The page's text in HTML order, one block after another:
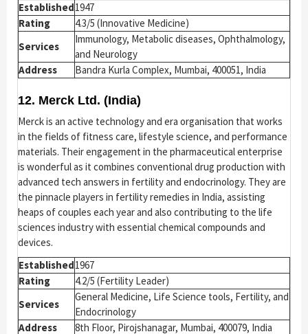
Established1947
Rating
4.3/5 (Innovative Medicine)
Services
Immunology, Metabolic diseases, Ophthalmology,
and Neurology
Address
Bandra Kurla Complex, Mumbai, 400051, India
12. Merck Ltd. (India)
Merck is an active technology and era organisation that works
in the fields of fitness care, lifestyle science, and performance
materials. Their engagement in the pharmaceutical enterprise
is wonderful as it combines conventional drug production with
advanced tech answers in fertility and endocrinology. They are
the pinnacle players in fertility remedies in India, assisting
heaps of couples each year and also contributing to the life
sciences industry with essential chemical compounds and
devices.
Established1967
Rating
4.2/5 (Fertility Leader)
Services
General Medicine, Life Science tools, Fertility, and
Endocrinology
Address
8th Floor, Pirojshanagar, Mumbai, 400079, India